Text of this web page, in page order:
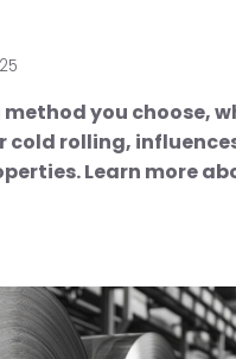
you choose,
cold rolling,
Learn more